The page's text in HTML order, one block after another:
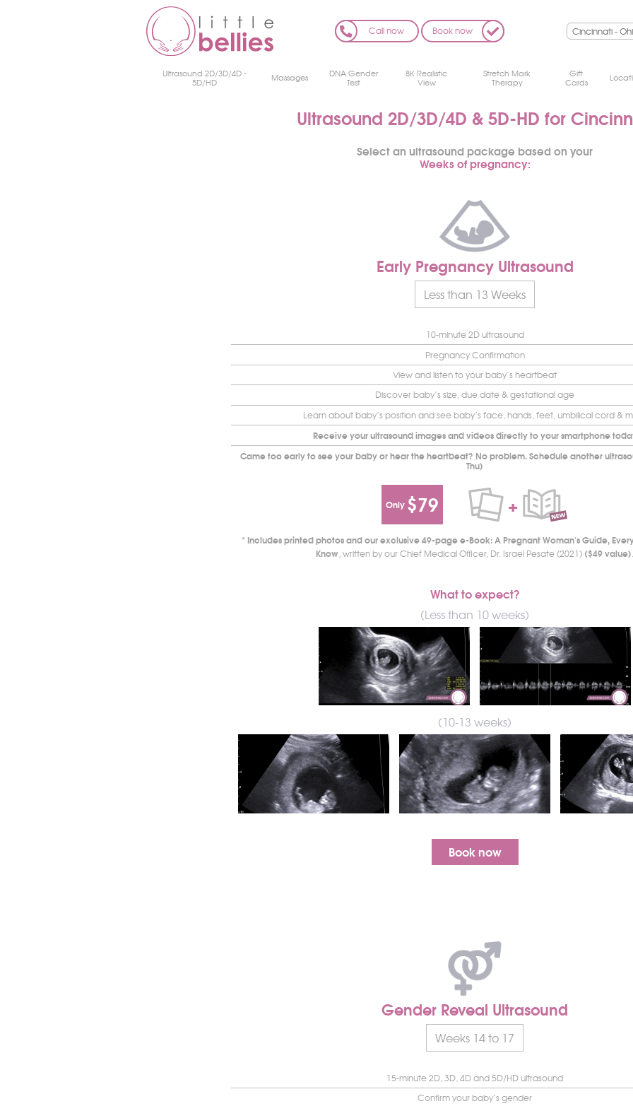
Call now Book now
Ultrasound 2D/3D/4D -
5D/HD
Massages
DNA Gender
Test
8K Realistic
View
Stretch Mark
Therapy
Gift
Cards
Ultrasound 2D/3D/4D & 5D-HD for
Select an ultrasound package based on your
Weeks of pregnancy:
Early Pregnancy Ultrasound
Less than 13 Weeks
10-minute 2D ultrasound
Pregnancy Confirmation
View and listen to your baby’s heartbeat
Discover baby’s size, due date & gestational age
Learn about baby’s position and see baby’s face, hands, feet, umbilical cord &
Receive your ultrasound images and videos directly to your smartphone
Came too early to see your baby or hear the heartbeat? No problem. Schedule another
Thu)
Only $79 +
* Includes printed photos and our exclusive 49-page e-Book: A Pregnant Woman's Guide,
Know, written by our Chief Medical Officer, Dr. Israel Pesate (2021) ($49 value).
What to expect?
(Less than 10 weeks)
(10-13 weeks)
Book now
Gender Reveal Ultrasound
Weeks 14 to 17
15-minute 2D, 3D, 4D and 5D/HD ultrasound
Confirm your baby’s gender